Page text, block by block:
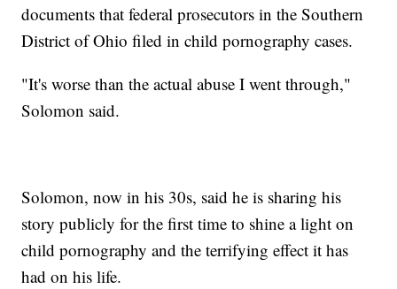
documents that federal prosecutors in the Southern
District of Ohio filed in child pornography cases.
"It's worse than the actual abuse I went through,"
Solomon said.
Solomon, now in his 30s, said he is sharing his
story publicly for the first time to shine a light on
child pornography and the terrifying effect it has
had on his life.